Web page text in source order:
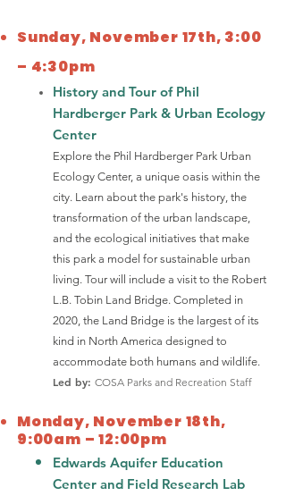
​​Sunday, November 17th, 3:00
– 4:30pm
History and Tour of Phil
Hardberger Park & Urban Ecology
Center
Explore the Phil Hardberger Park Urban
Ecology Center, a unique oasis within the
city. Learn about the park's history, the
transformation of the urban landscape,
and the ecological initiatives that make
this park a model for sustainable urban
living. Tour will include a visit to the Robert
L.B. Tobin Land Bridge. Completed in
2020, the Land Bridge is the largest of its
kind in North America designed to
accommodate both humans and wildlife.
Led by: COSA Parks and Recreation Staff
Monday, November 18th,
9:00am – 12:00pm
Edwards Aquifer Education
Center and Field Research Lab